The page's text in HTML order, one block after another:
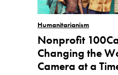
Humanitarianism
Nonprofit
Changing the
Camera at a